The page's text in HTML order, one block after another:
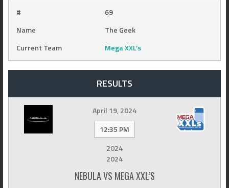
#
69
Name
The Geek
Current Team
Mega XXL’s
RESULTS
April 19, 2024
12:35 PM
2024
2024
NEBULA VS MEGA XXL’S